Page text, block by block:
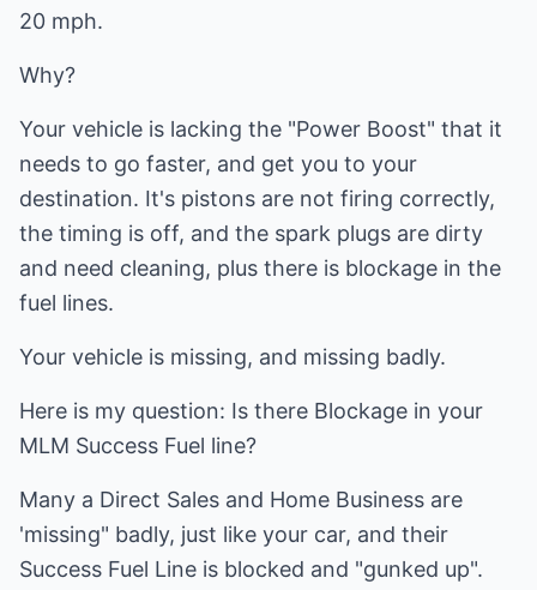
20 mph.
Why?
Your vehicle is lacking the "Power Boost" that it
needs to go faster, and get you to your
destination. It's pistons are not firing correctly,
the timing is off, and the spark plugs are dirty
and need cleaning, plus there is blockage in the
fuel lines.
Your vehicle is missing, and missing badly.
Here is my question: Is there Blockage in your
MLM Success Fuel line?
Many a Direct Sales and Home Business are
'missing" badly, just like your car, and their
Success Fuel Line is blocked and "gunked up".